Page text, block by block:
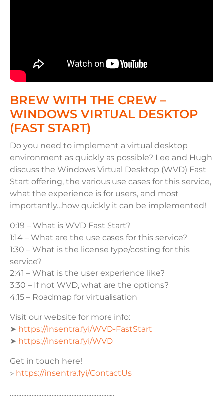
BREW WITH THE CREW –
WINDOWS VIRTUAL DESKTOP
(FAST START)
Do you need to implement a virtual desktop
environment as quickly as possible? Lee and Hugh
discuss the Windows Virtual Desktop (WVD) Fast
Start offering, the various use cases for this service,
what the experience is for users, and most
importantly…how quickly it can be implemented!
0:19 – What is WVD Fast Start?
1:14 – What are the use cases for this service?
1:30 – What is the license type/costing for this
service?
2:41 – What is the user experience like?
3:30 – If not WVD, what are the options?
4:15 – Roadmap for virtualisation
Visit our website for more info:
➤ https://insentra.fyi/WVD-FastStart
➤ https://insentra.fyi/WVD
Get in touch here!
▹ https://insentra.fyi/ContactUs
………………………………………………………